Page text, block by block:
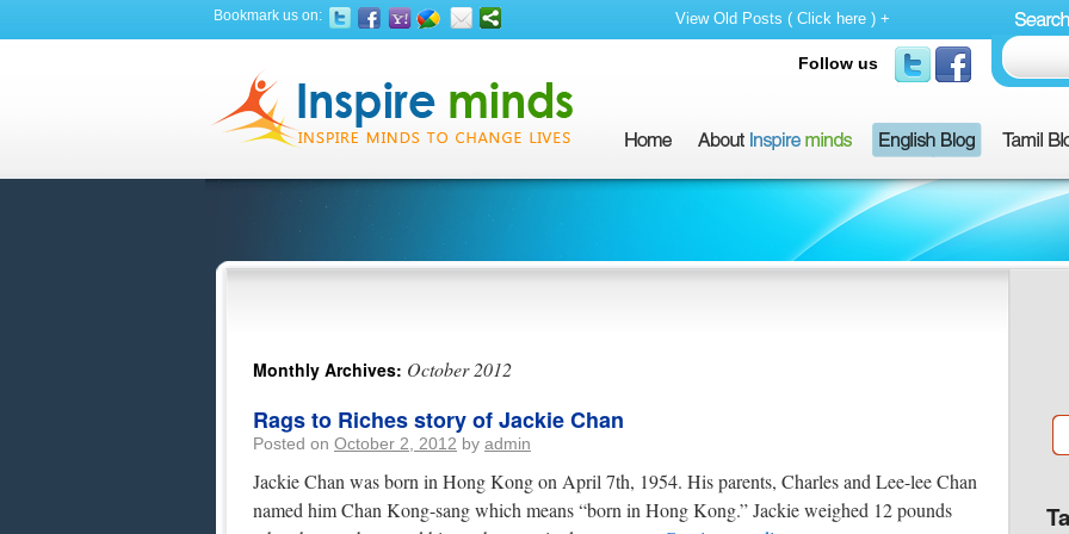
Bookmark us on: View Old Posts ( Click here ) +
Follow us
Monthly Archives: October 2012
Rags to Riches story of Jackie Chan
Posted on October 2, 2012 by admin
Jackie Chan was born in Hong Kong on April 7th, 1954. His parents, Charles and Lee-lee Chan
named him Chan Kong-sang which means “born in Hong Kong.” Jackie weighed 12 pounds